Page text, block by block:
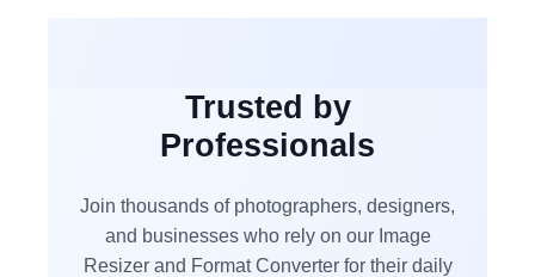
Trusted by
Professionals
Join thousands of photographers, designers,
and businesses who rely on our Image
Resizer and Format Converter for their daily